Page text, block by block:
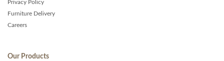
Privacy Policy
Furniture Delivery
Careers
Our Products